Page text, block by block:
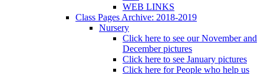
WEB LINKS
Class Pages Archive: 2018-2019
Nursery
Click here to see our November and
December pictures
Click here to see January pictures
Click here for People who help us